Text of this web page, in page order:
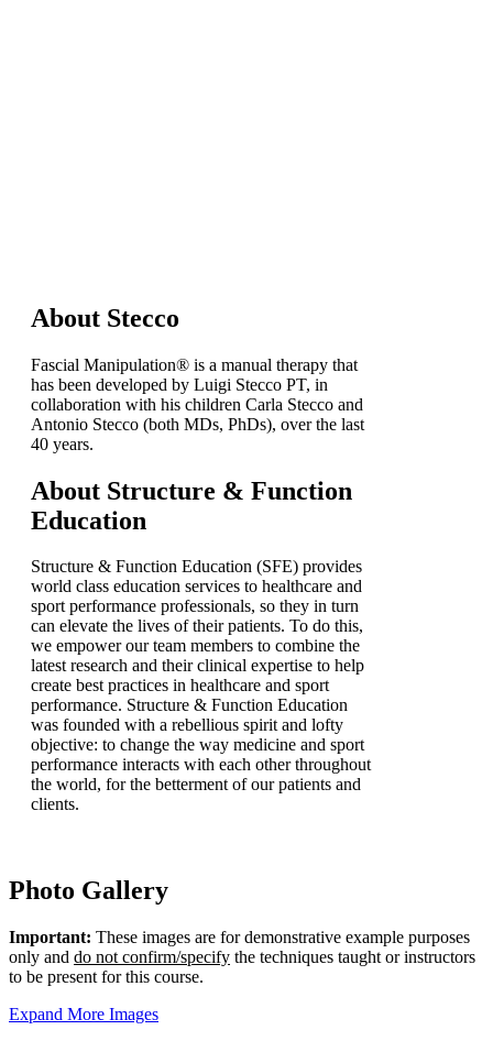
About Stecco
Fascial Manipulation® is a manual therapy that
has been developed by Luigi Stecco PT, in
collaboration with his children Carla Stecco and
Antonio Stecco (both MDs, PhDs), over the last
40 years.
About Structure & Function
Education
Structure & Function Education (SFE) provides
world class education services to healthcare and
sport performance professionals, so they in turn
can elevate the lives of their patients. To do this,
we empower our team members to combine the
latest research and their clinical expertise to help
create best practices in healthcare and sport
performance. Structure & Function Education
was founded with a rebellious spirit and lofty
objective: to change the way medicine and sport
performance interacts with each other throughout
the world, for the betterment of our patients and
clients.
Photo Gallery
Important: These images are for demonstrative example purposes
only and do not confirm/specify the techniques taught or instructors
to be present for this course.
Expand More Images